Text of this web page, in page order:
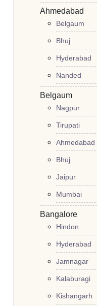
Ahmedabad
Belgaum
Bhuj
Hyderabad
Nanded
Belgaum
Nagpur
Tirupati
Ahmedabad
Bhuj
Jaipur
Mumbai
Bangalore
Hindon
Hyderabad
Jamnagar
Kalaburagi
Kishangarh